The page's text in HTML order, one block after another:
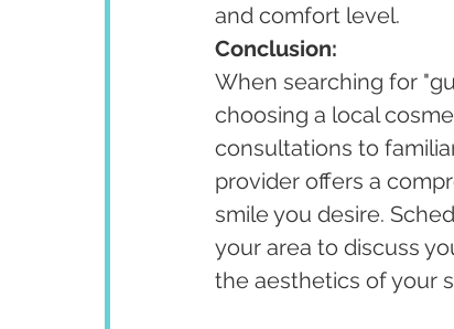
and comfort level.
Conclusion:
When searching for
choosing a local
consultations to
provider offers a
smile you desire.
your area to discuss
the aesthetics of your